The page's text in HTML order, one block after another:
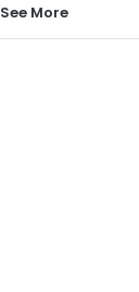
See More